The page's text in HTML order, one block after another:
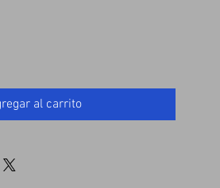
al carrito